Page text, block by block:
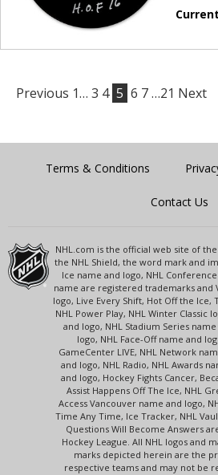
Previous 1… 3 4 5 6 7…21 Next
Terms & Conditions
Contact Us
NHL.com is the official web site of
the NHL Shield, the word mark and
Ice name and logo, NHL
name are registered trademarks and
logo, Live Every Shift, Hot Off the Ice,
NHL Power Play, NHL Winter Classic
and logo, NHL Stadium Series
logo, NHL Face-Off name and
GameCenter LIVE, NHL Network
and logo, NHL Radio, NHL Awards
and logo, Hockey Fights Cancer,
Assist Happens Off The Ice, NHL
Access Vancouver name and logo,
Time Any Time, Ice Tracker, NHL
Questions Will Become Answers
Hockey League. All NHL logos and
marks depicted herein are the
respective teams and may not be